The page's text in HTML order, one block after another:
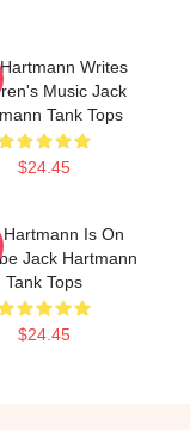
Hartmann Writes
Music Jack
Tank Tops
$24.45
Hartmann Is On
Jack Hartmann
Tank Tops
$24.45